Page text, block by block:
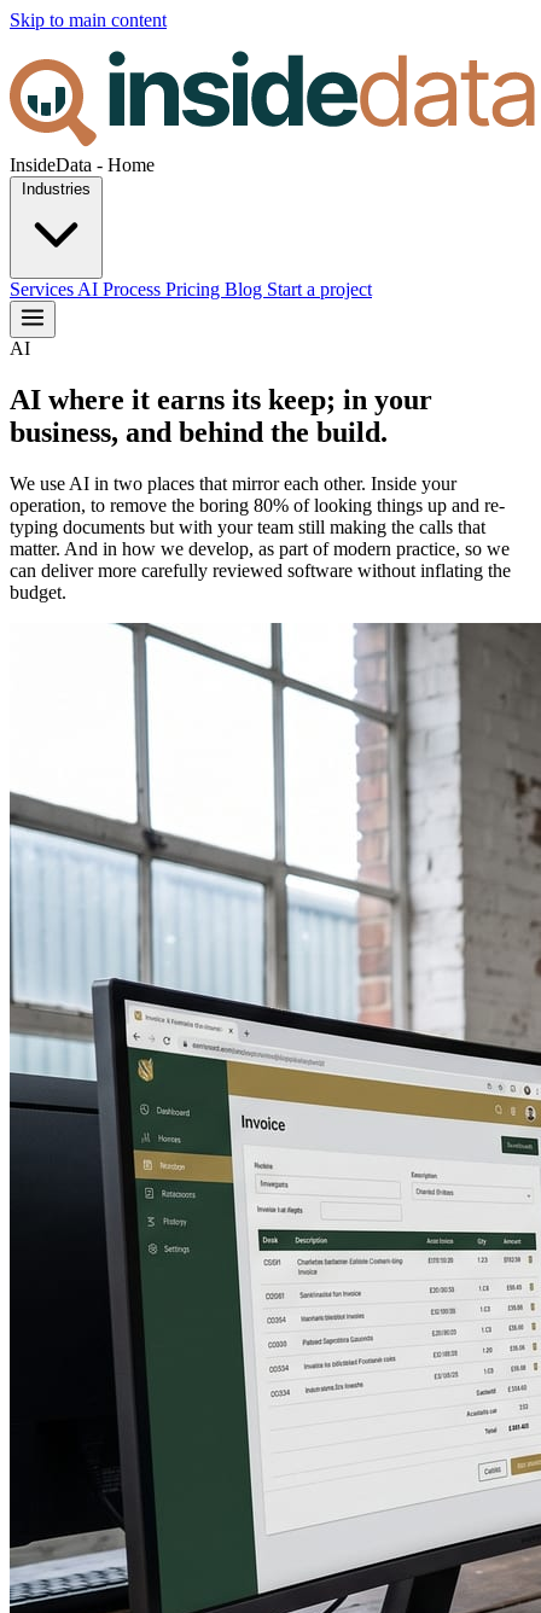
Skip to main content
InsideData - Home
Industries
Services AI Process Pricing Blog Start a project
AI
AI where it earns its keep; in your
business, and behind the build.
We use AI in two places that mirror each other. Inside your
operation, to remove the boring 80% of looking things up and re-
typing documents but with your team still making the calls that
matter. And in how we develop, as part of modern practice, so we
can deliver more carefully reviewed software without inflating the
budget.